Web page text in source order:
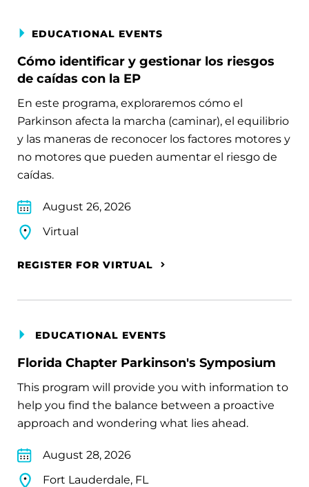
EDUCATIONAL EVENTS
Cómo identificar y gestionar los riesgos
de caídas con la EP
En este programa, exploraremos cómo el
Parkinson afecta la marcha (caminar), el equilibrio
y las maneras de reconocer los factores motores y
no motores que pueden aumentar el riesgo de
caídas.
August 26, 2026
Virtual
REGISTER FOR VIRTUAL
EDUCATIONAL EVENTS
Florida Chapter Parkinson's Symposium
This program will provide you with information to
help you find the balance between a proactive
approach and wondering what lies ahead.
August 28, 2026
Fort Lauderdale, FL